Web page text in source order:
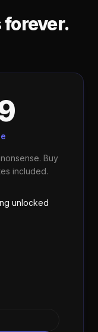
forever.
Buy
included.
unlocked